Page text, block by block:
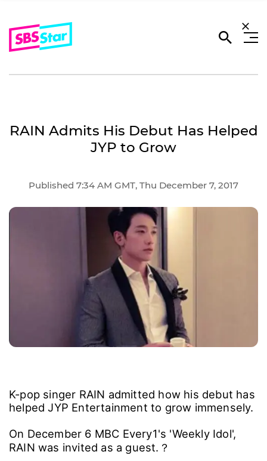
RAIN Admits His Debut Has Helped
JYP to Grow
Published 7:34 AM GMT, Thu December 7, 2017
K-pop singer RAIN admitted how his debut has
helped JYP Entertainment to grow immensely.
On December 6 MBC Every1's 'Weekly Idol',
RAIN was invited as a guest.？